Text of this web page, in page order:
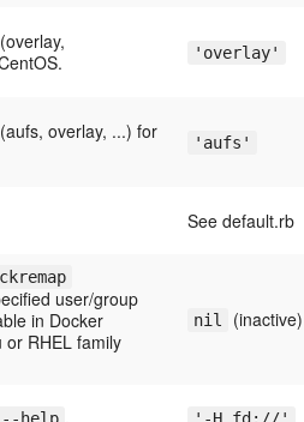
'overlay'
overlay, ...) for
'aufs'
See default.rb
user/group
in Docker
or RHEL family
nil (inactive)